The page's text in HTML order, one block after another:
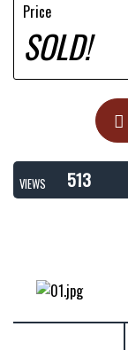
Price
SOLD!
VIEWS
513